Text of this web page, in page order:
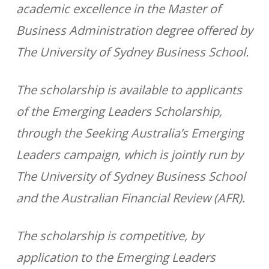
academic excellence in the Master of
Business Administration degree offered by
The University of Sydney Business School.
The scholarship is available to applicants
of the Emerging Leaders Scholarship,
through the Seeking Australia’s Emerging
Leaders campaign, which is jointly run by
The University of Sydney Business School
and the Australian Financial Review (AFR).
The scholarship is competitive, by
application to the Emerging Leaders